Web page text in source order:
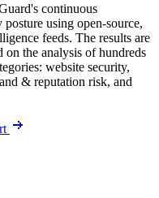
continuous
using open-source,
feeds. The results are
on the analysis of hundreds
website security,
& reputation risk, and